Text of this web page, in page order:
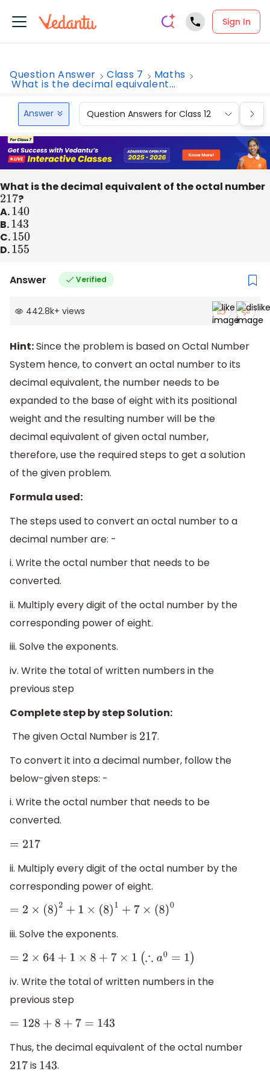
Sign In
Question Answer Class 7 Maths
What is the decimal equivalent...
Answer Question Answers for Class 12
What is the decimal equivalent of the octal number
217 ?
A.140
B.143
C.150
D.155
Answer Verified
442.8k+ views
Hint:Since the problem is based on Octal Number
System hence, to convert an octal number to its
decimal equivalent, the number needs to be
expanded to the base of eight with its positional
weight and the resulting number will be the
decimal equivalent of given octal number,
therefore, use the required steps to get a solution
of the given problem.
Formula used:
The steps used to convert an octal number to a
decimal number are: -
i. Write the octal number that needs to be
converted.
ii. Multiply every digit of the octal number by the
corresponding power of eight.
iii. Solve the exponents.
iv. Write the total of written numbers in the
previous step
Complete step by step Solution:
The given Octal Number is 217 .
To convert it into a decimal number, follow the
below-given steps: -
i. Write the octal number that needs to be
converted.
=217
ii. Multiply every digit of the octal number by the
corresponding power of eight.
=2 × 8 2+1× (8) 1+ 7×(8)0
iii. Solve the exponents.
=2 × 64 +1× 8+ 7×1 (∴a 0= 1)
iv. Write the total of written numbers in the
previous step
=128+8 +7= 143
Thus, the decimal equivalent of the octal number
217 is 143 .